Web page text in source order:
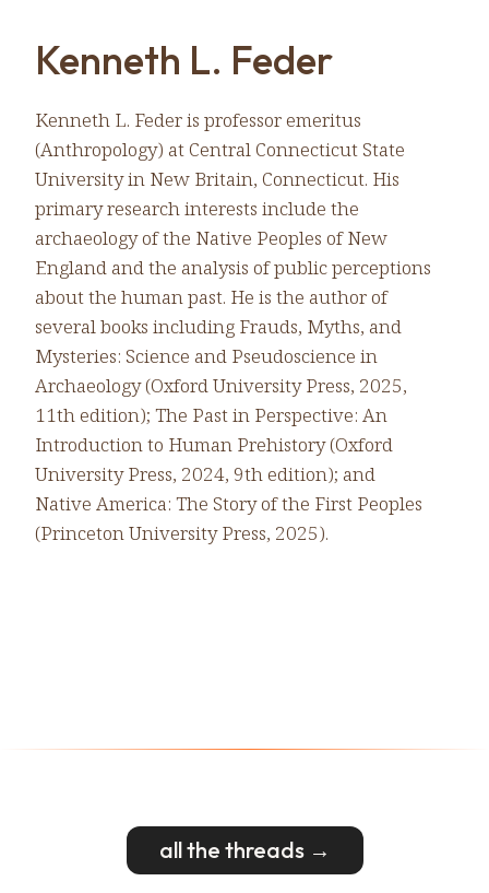
Kenneth L. Feder
Kenneth L. Feder is professor emeritus
(Anthropology) at Central Connecticut State
University in New Britain, Connecticut. His
primary research interests include the
archaeology of the Native Peoples of New
England and the analysis of public perceptions
about the human past. He is the author of
several books including Frauds, Myths, and
Mysteries: Science and Pseudoscience in
Archaeology (Oxford University Press, 2025,
11th edition); The Past in Perspective: An
Introduction to Human Prehistory (Oxford
University Press, 2024, 9th edition); and
Native America: The Story of the First Peoples
(Princeton University Press, 2025).
all the threads →